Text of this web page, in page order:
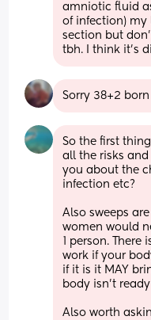
amniotic fluid
of infection) my
section but
tbh. I think it's
Sorry 38+2
So the first
all the risks
you about the
infection etc?
Also sweeps
women would
1 person.
work if your
if it is it MAY
body isn't
Also worth